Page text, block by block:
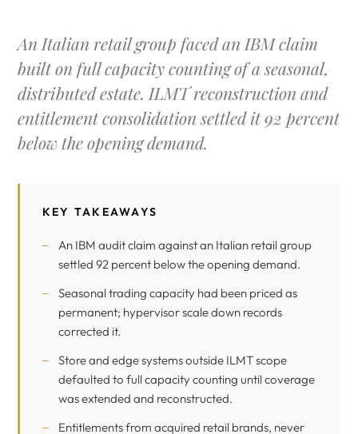
An Italian retail group faced an IBM claim
built on full capacity counting of a seasonal,
distributed estate. ILMT reconstruction and
entitlement consolidation settled it 92 percent
below the opening demand.
KEY TAKEAWAYS
An IBM audit claim against an Italian retail group
settled 92 percent below the opening demand.
Seasonal trading capacity had been priced as
permanent; hypervisor scale down records
corrected it.
Store and edge systems outside ILMT scope
defaulted to full capacity counting until coverage
was extended and reconstructed.
Entitlements from acquired retail brands, never